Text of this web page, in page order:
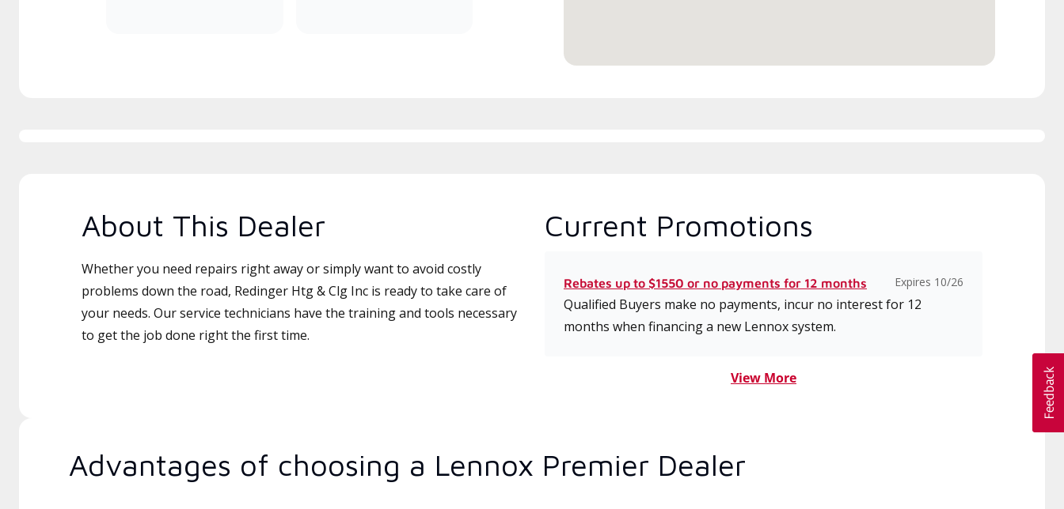
About This Dealer
Whether you need repairs right away or simply want to avoid costly
problems down the road, Redinger Htg & Clg Inc is ready to take care of
your needs. Our service technicians have the training and tools necessary
to get the job done right the first time.
Current Promotions
Rebates up to $1550 or no payments for 12 months Expires 10/26
Qualified Buyers make no payments, incur no interest for 12
months when financing a new Lennox system.
View More
Advantages of choosing a Lennox Premier Dealer